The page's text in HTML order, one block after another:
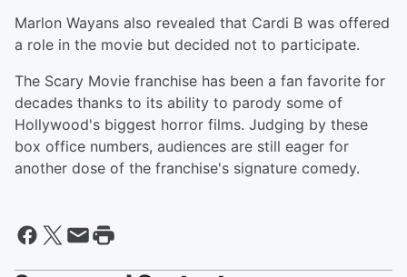
Marlon Wayans also revealed that Cardi B was offered
a role in the movie but decided not to participate.
The Scary Movie franchise has been a fan favorite for
decades thanks to its ability to parody some of
Hollywood's biggest horror films. Judging by these
box office numbers, audiences are still eager for
another dose of the franchise's signature comedy.